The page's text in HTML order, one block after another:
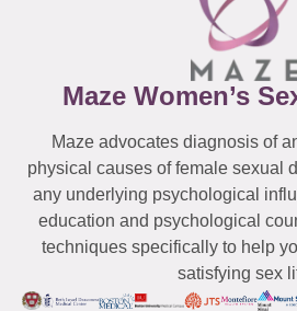
Maze Women’s
Maze advocates diagnosis of
physical causes of female sexual
any underlying psychological
education and psychological
techniques specifically to help
satisfying sex